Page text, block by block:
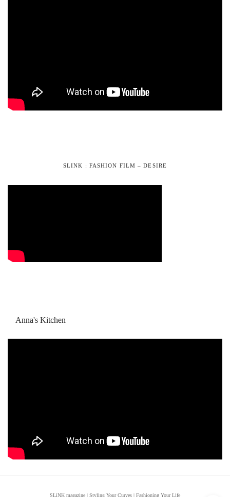
SLINK : FASHION FILM – DESIRE
Anna's Kitchen
SLiNK magazine | Styling Your Curves | Fashioning Your Life